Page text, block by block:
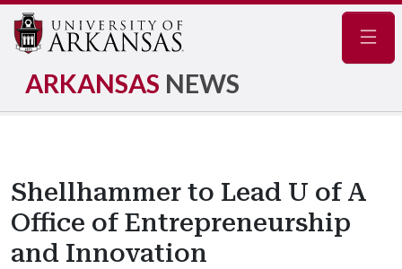
ARKANSAS NEWS
Shellhammer to Lead U of A
Office of Entrepreneurship
and Innovation